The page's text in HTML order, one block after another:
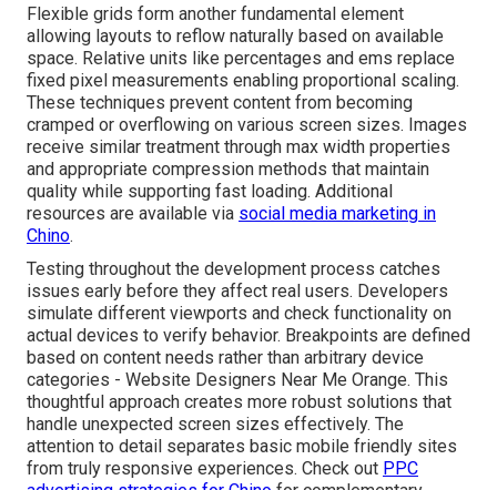
Flexible grids form another fundamental element
allowing layouts to reflow naturally based on available
space. Relative units like percentages and ems replace
fixed pixel measurements enabling proportional scaling.
These techniques prevent content from becoming
cramped or overflowing on various screen sizes. Images
receive similar treatment through max width properties
and appropriate compression methods that maintain
quality while supporting fast loading. Additional
resources are available via social media marketing in
Chino.
Testing throughout the development process catches
issues early before they affect real users. Developers
simulate different viewports and check functionality on
actual devices to verify behavior. Breakpoints are defined
based on content needs rather than arbitrary device
categories - Website Designers Near Me Orange. This
thoughtful approach creates more robust solutions that
handle unexpected screen sizes effectively. The
attention to detail separates basic mobile friendly sites
from truly responsive experiences. Check out PPC